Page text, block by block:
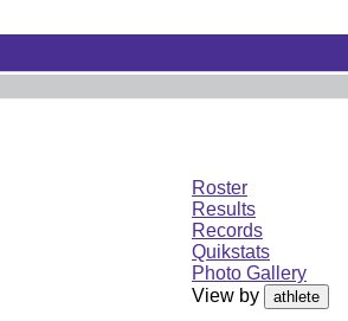
Roster
Results
Records
Quikstats
Photo Gallery
View by